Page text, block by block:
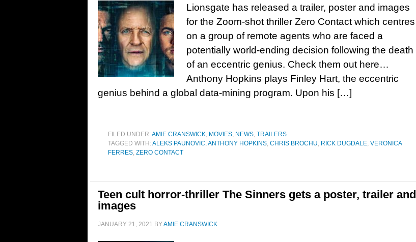
Lionsgate has released a trailer, poster and images
for the Zoom-shot thriller Zero Contact which centres
on a group of remote agents who are faced a
potentially world-ending decision following the death
of an eccentric genius. Check them out here…
Anthony Hopkins plays Finley Hart, the eccentric
genius behind a global data-mining program. Upon his […]
FILED UNDER:AMIE CRANSWICK, MOVIES, NEWS, TRAILERS
TAGGED WITH:ALEKS PAUNOVIC,ANTHONY HOPKINS, CHRIS BROCHU, RICK DUGDALE, VERONICA
FERRES, ZERO CONTACT
Teen cult horror-thriller The Sinners gets a poster, trailer and
images
JANUARY 21, 2021 BYAMIE CRANSWICK